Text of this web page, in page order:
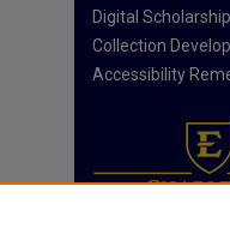
Digital
Collection
Accessibility